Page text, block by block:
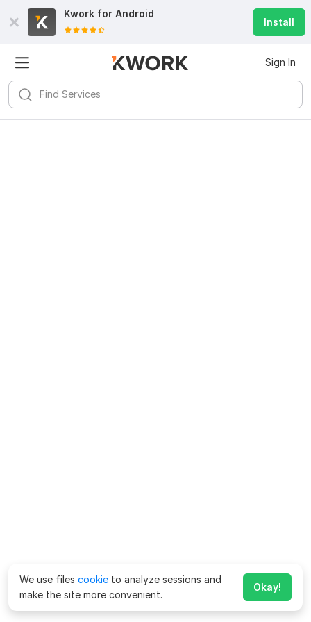
Kwork for Android
Install
Sign In
We use files cookie to analyze sessions and
make the site more convenient.
Okay!